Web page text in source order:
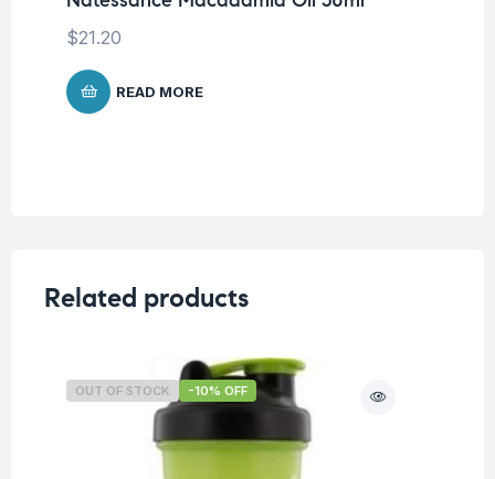
$21.20
READ MORE
Related products
OUT OF STOCK -10% OFF